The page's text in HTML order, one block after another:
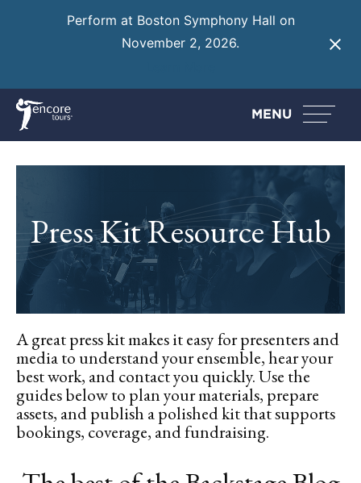
Perform at Boston Symphony Hall on
November 2, 2026.
MENU
Press Kit Resource Hub
A great press kit makes it easy for presenters and
media to understand your ensemble, hear your
best work, and contact you quickly. Use the
guides below to plan your materials, prepare
assets, and publish a polished kit that supports
bookings, coverage, and fundraising.